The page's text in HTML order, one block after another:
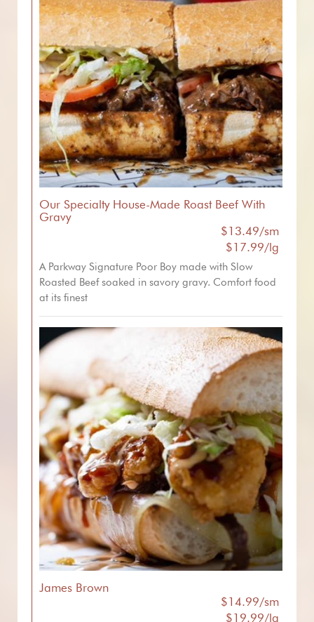
Our Specialty House-Made Roast Beef With
Gravy
$13.49/sm
$17.99/lg
A Parkway Signature Poor Boy made with Slow
Roasted Beef soaked in savory gravy. Comfort food
at its finest
James Brown
$14.99/sm
$19.99/lg